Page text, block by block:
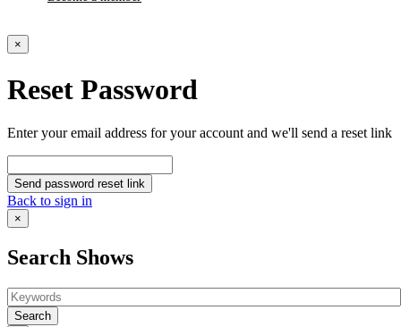
×
Reset Password
Enter your email address for your account and we'll send a reset link
Send password reset link
Back to sign in
×
Search Shows
Search